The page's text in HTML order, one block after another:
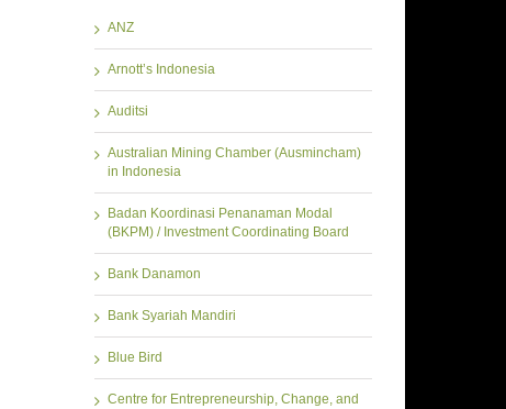
ANZ
Arnott’s Indonesia
Auditsi
Australian Mining Chamber (Ausmincham)
in Indonesia
Badan Koordinasi Penanaman Modal
(BKPM) / Investment Coordinating Board
Bank Danamon
Bank Syariah Mandiri
Blue Bird
Centre for Entrepreneurship, Change, and